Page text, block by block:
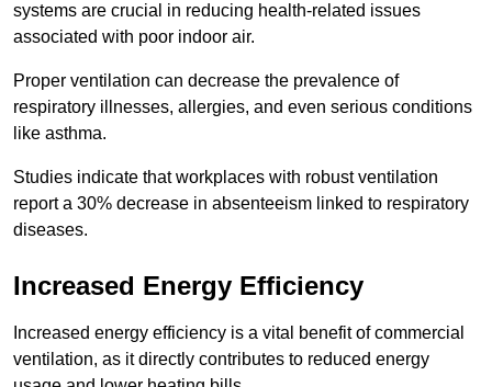
systems are crucial in reducing health-related issues
associated with poor indoor air.
Proper ventilation can decrease the prevalence of
respiratory illnesses, allergies, and even serious conditions
like asthma.
Studies indicate that workplaces with robust ventilation
report a 30% decrease in absenteeism linked to respiratory
diseases.
Increased Energy Efficiency
Increased energy efficiency is a vital benefit of commercial
ventilation, as it directly contributes to reduced energy